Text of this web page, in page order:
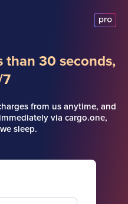
than 30 seconds,
from us anytime, and
via cargo.one,
sleep.